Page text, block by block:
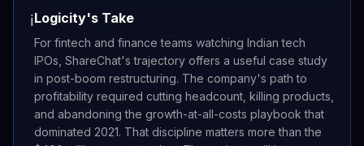
ℹ️Logicity's Take
For fintech and finance teams watching Indian tech
IPOs, ShareChat's trajectory offers a useful case study
in post-boom restructuring. The company's path to
profitability required cutting headcount, killing products,
and abandoning the growth-at-all-costs playbook that
dominated 2021. That discipline matters more than the